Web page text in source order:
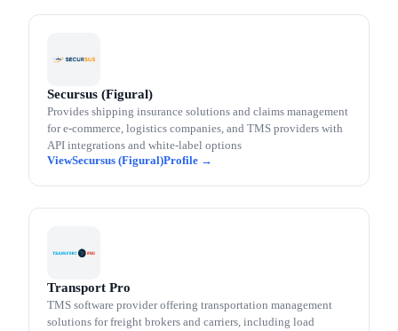
Secursus (Figural)
Provides shipping insurance solutions and claims management
for e-commerce, logistics companies, and TMS providers with
API integrations and white-label options
Secursus (Figural)
Transport Pro
TMS software provider offering transportation management
solutions for freight brokers and carriers, including load